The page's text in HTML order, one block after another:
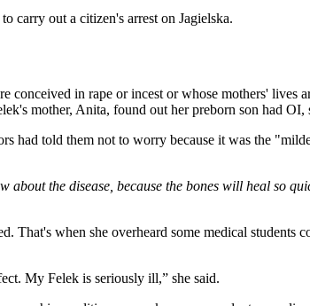
carry out a citizen's arrest on Jagielska.
in rape or incest or whose mothers' lives
mother, Anita, found out her preborn son had OI,
had told them not to worry because it was the
the disease, because the bones will heal so
when she overheard some medical students
My Felek is seriously ill,” she said.